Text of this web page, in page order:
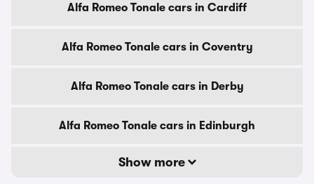
Alfa Romeo Tonale cars in Cardiff
Alfa Romeo Tonale cars in Coventry
Alfa Romeo Tonale cars in Derby
Alfa Romeo Tonale cars in Edinburgh
Show more